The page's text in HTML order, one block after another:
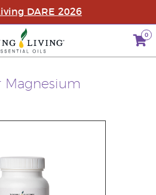
DARE 2026
0
Magnesium